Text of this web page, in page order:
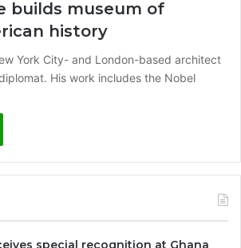
builds museum of
history
York City- and London-based architect
His work includes the Nobel
special recognition at Ghana